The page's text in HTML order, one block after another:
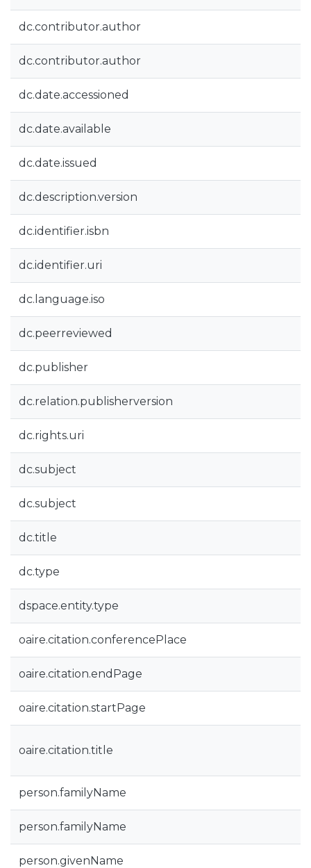
dc.contributor.author
dc.contributor.author
dc.date.accessioned
dc.date.available
dc.date.issued
dc.description.version
dc.identifier.isbn
dc.identifier.uri
dc.language.iso
dc.peerreviewed
dc.publisher
dc.relation.publisherversion
dc.rights.uri
dc.subject
dc.subject
dc.title
dc.type
dspace.entity.type
oaire.citation.conferencePlace
oaire.citation.endPage
oaire.citation.startPage
oaire.citation.title
person.familyName
person.familyName
person.givenName